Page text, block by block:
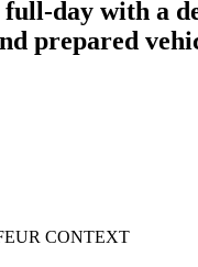
day with a
prepared
CONTEXT